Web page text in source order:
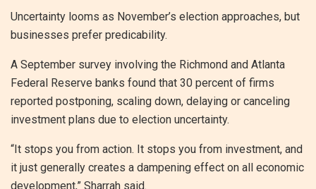
Uncertainty looms as November’s election approaches, but
businesses prefer predicability.
A September survey involving the Richmond and Atlanta
Federal Reserve banks found that 30 percent of firms
reported postponing, scaling down, delaying or canceling
investment plans due to election uncertainty.
“It stops you from action. It stops you from investment, and
it just generally creates a dampening effect on all economic
development,” Sharrah said.